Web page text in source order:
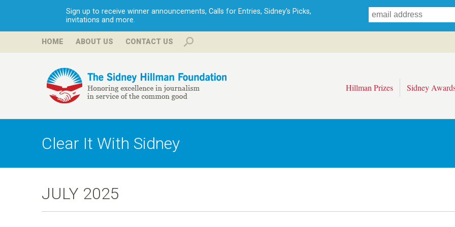
Skip
Sign up to receive winner announcements, Calls for Entries, Sidney's Picks,
invitations and more.
HOME ABOUT US CONTACT US
H
i
l
l
m
Hillman Prizes Sidney
Clear It With Sidney
JULY 2025